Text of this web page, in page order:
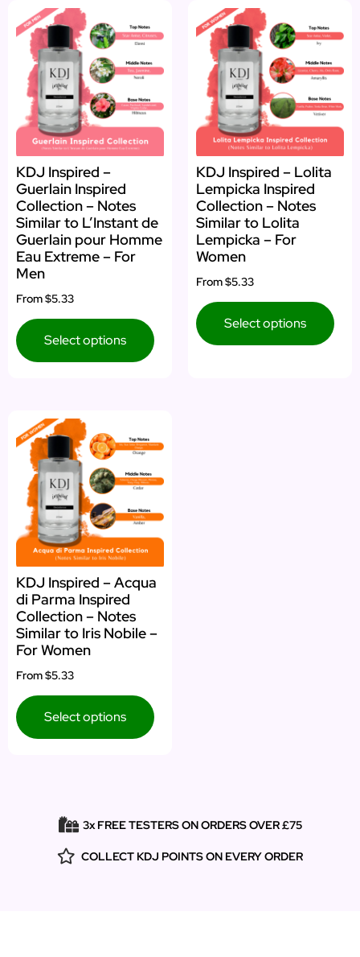
KDJ Inspired –
Guerlain Inspired
Collection – Notes
Similar to L’Instant de
Guerlain pour Homme
Eau Extreme – For
Men
From$5.33
Select options
KDJ Inspired – Lolita
Lempicka Inspired
Collection – Notes
Similar to Lolita
Lempicka – For
Women
From$5.33
Select options
KDJ Inspired – Acqua
di Parma Inspired
Collection – Notes
Similar to Iris Nobile –
For Women
From$5.33
Select options
3x FREE TESTERS ON ORDERS OVER £75
COLLECT KDJ POINTS ON EVERY ORDER